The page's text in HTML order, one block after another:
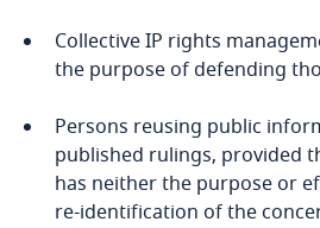
Collective IP rights
the purpose of defending
Persons reusing public
published rulings, provided
has neither the purpose or
re-identification of the